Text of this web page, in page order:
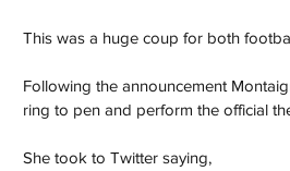
This was a huge coup for both
Following the announcement
ring to pen and perform the official
She took to Twitter saying,